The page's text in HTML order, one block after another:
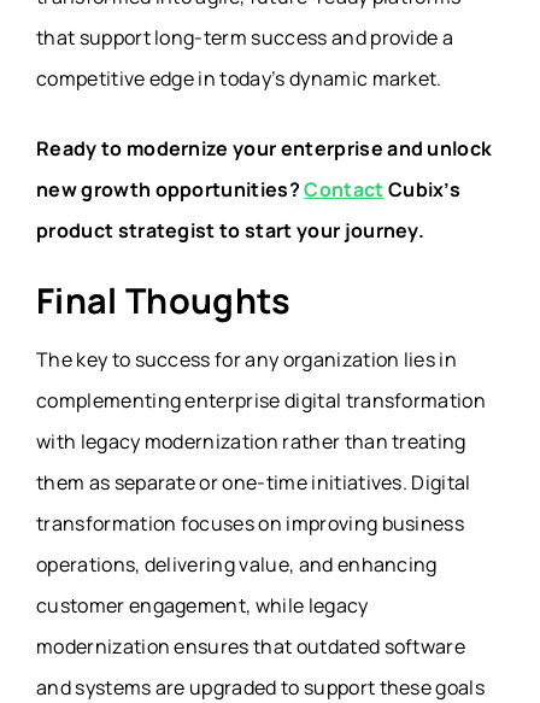
that support long-term success and provide a
competitive edge in today’s dynamic market.
Ready to modernize your enterprise and unlock
new growth opportunities?ContactCubix’s
product strategist to start your journey.
Final Thoughts
The key to success for any organization lies in
complementing enterprise digital transformation
with legacy modernization rather than treating
them as separate or one-time initiatives. Digital
transformation focuses on improving business
operations, delivering value, and enhancing
customer engagement, while legacy
modernization ensures that outdated software
and systems are upgraded to support these goals